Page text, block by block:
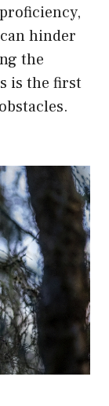
hinder
the
is the first